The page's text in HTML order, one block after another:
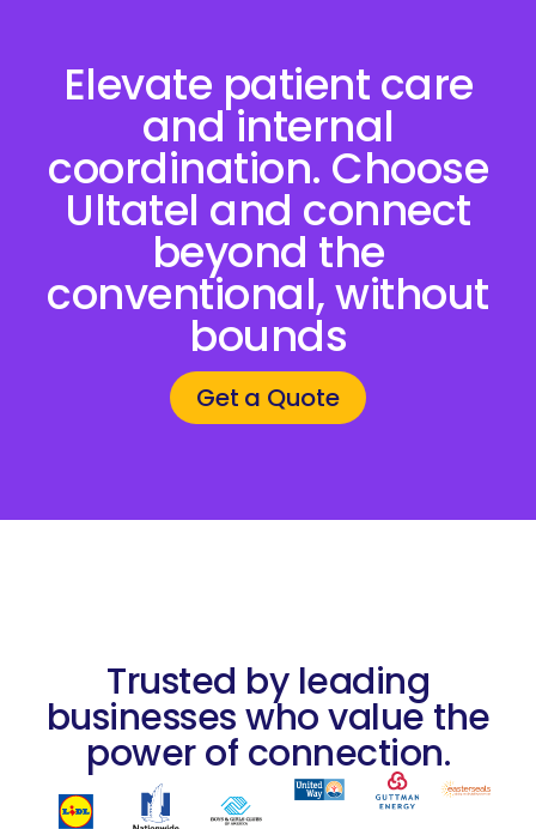
Elevate patient care
and internal
coordination. Choose
Ultatel and connect
beyond the
conventional, without
bounds
Get a Quote
Trusted by leading
businesses who value the
power of connection.